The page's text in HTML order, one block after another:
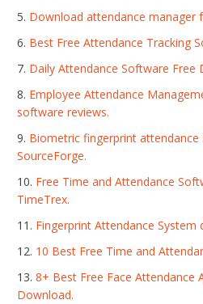
Download attendance manager
Best Free Attendance Tracking
Daily Attendance Software Free
Employee Attendance
software reviews.
Biometric fingerprint
SourceForge.
Free Time and Attendance
TimeTrex.
Fingerprint Attendance System
10 Best Free Time and
8+ Best Free Face Attendance
Download.